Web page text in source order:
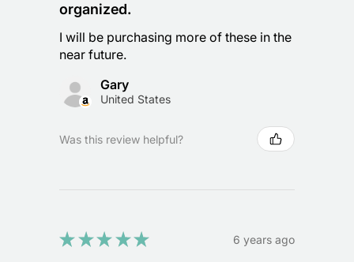
organized.
I will be purchasing more of these in the
near future.
Gary
United States
Was this review helpful?
★★★★★ 6 years ago